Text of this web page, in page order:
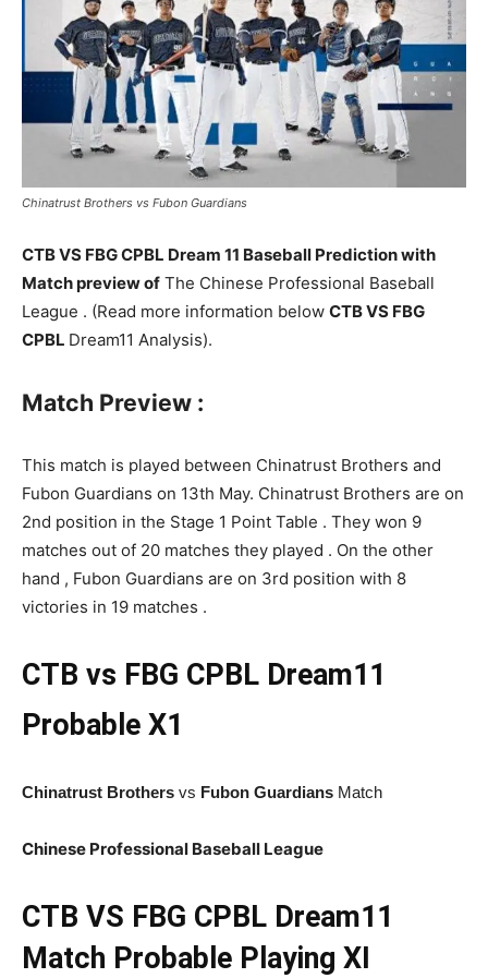
Chinatrust Brothers vs Fubon Guardians
CTB VS FBG CPBL Dream 11 Baseball Prediction with
Match preview of The Chinese Professional Baseball
League . (Read more information below CTB VS FBG
CPBL Dream11 Analysis).
Match Preview :
This match is played between Chinatrust Brothers and
Fubon Guardians on 13th May. Chinatrust Brothers are on
2nd position in the Stage 1 Point Table . They won 9
matches out of 20 matches they played . On the other
hand , Fubon Guardians are on 3rd position with 8
victories in 19 matches .
CTB vs FBG CPBL Dream11
Probable X1
Chinatrust Brothers vs Fubon Guardians Match
Chinese Professional Baseball League
CTB VS FBG CPBL Dream11
Match Probable Playing XI